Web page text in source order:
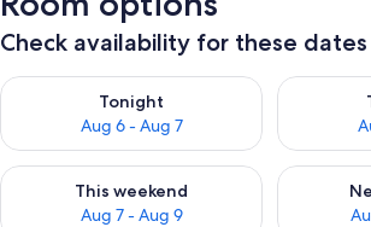
Check availability for these dates
Tonight
Aug 6 - Aug 7
Check availability for tonight Aug 6 - Aug 7
Check
This weekend
Aug 7 - Aug 9
Check availability for this weekend Aug 7 -
Check